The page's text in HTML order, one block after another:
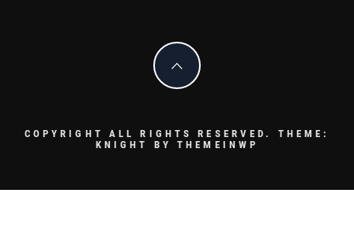
COPYRIGHT ALL RIGHTS RESERVED. THEME:
KNIGHT BYTHEMEINWP